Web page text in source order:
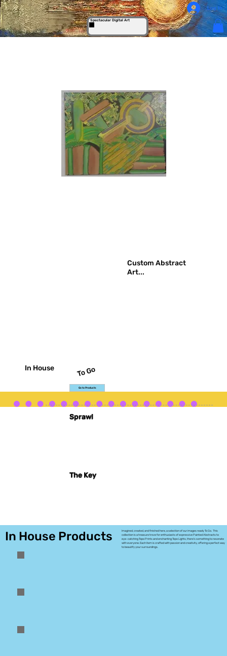
Spectacular Digital Art
Log In
Custom Abstract
Art...
Sprawl
The Key
In House Products
Imagined, created, and finished here, a selection of our images ready To Go. This
collection is a treasure trove for enthusiasts of expressive Painted Abstracts to
eye-catching Topo Prints and enchanting Topo Lights, there's something to resonate
with everyone. Each item is crafted with passion and creativity, offering a perfect way
to beautify your surroundings.
To Go
In House
Go to Gallery
Go to Products